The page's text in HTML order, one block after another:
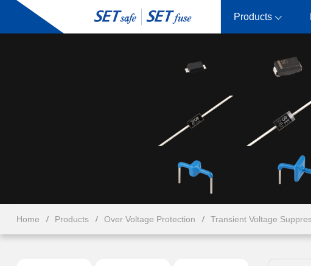
Products
Home Products Over Voltage Protection Transient Voltage